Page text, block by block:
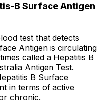
B Surface Antigen
test that detects
Antigen is circulating
called a Hepatitis B
Antigen Test.
B Surface
in terms of active
chronic.